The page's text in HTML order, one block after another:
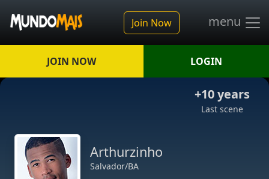
Join Now menu
JOIN NOW LOGIN
+10 years
Last scene
Arthurzinho
Salvador/BA